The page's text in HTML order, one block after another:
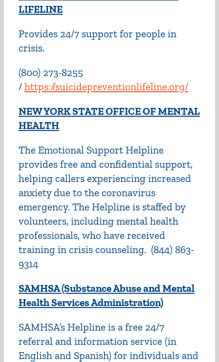
LIFELINE
Provides 24/7 support for people in
crisis.
(800) 273-8255
/ https://suicidepreventionlifeline.org/
NEW YORK STATE OFFICE OF MENTAL
HEALTH
The Emotional Support Helpline
provides free and confidential support,
helping callers experiencing increased
anxiety due to the coronavirus
emergency. The Helpline is staffed by
volunteers, including mental health
professionals, who have received
training in crisis counseling. (844) 863-
9314
SAMHSA (Substance Abuse and Mental
Health Services Administration)
SAMHSA’s Helpline is a free 24/7
referral and information service (in
English and Spanish) for individuals and